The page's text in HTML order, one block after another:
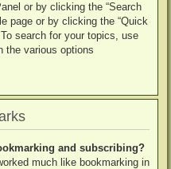
or by clicking the “Search
page or by clicking the “Quick
search for your topics, use
the various options
and subscribing?
much like bookmarking in